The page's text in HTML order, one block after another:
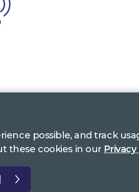
Sign
possible, and track
these cookies in our